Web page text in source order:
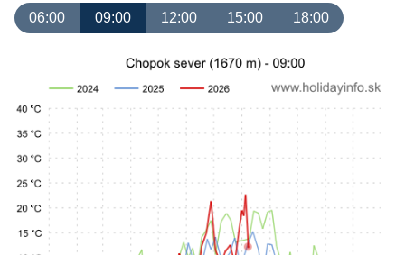
06:00 09:00 12:00 15:00 18:00